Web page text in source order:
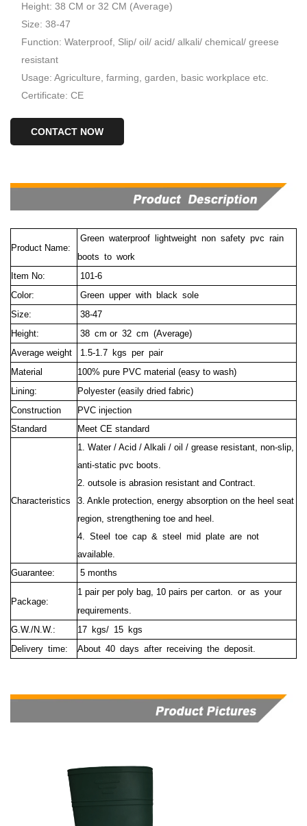
Height: 38 CM or 32 CM (Average)
Size: 38-47
Function: Waterproof, Slip/ oil/ acid/ alkali/ chemical/ greese
resistant
Usage: Agriculture, farming, garden, basic workplace etc.
Certificate: CE
CONTACT NOW
Product Name:
Green waterproof lightweight non safety pvc rain
boots to work
Item No:
101-6
Color:
Green upper with black sole
Size:
38-47
Height:
38 cm or 32 cm (Average)
Average weight
1.5-1.7 kgs per pair
Material
100% pure PVC material (easy to wash)
Lining:
Polyester (easily dried fabric)
Construction
PVC injection
Standard
Meet CE standard
Characteristics
1. Water / Acid / Alkali / oil / grease resistant, non-slip,
anti-static pvc boots.
2. outsole is abrasion resistant and Contract.
3. Ankle protection, energy absorption on the heel seat
region, strengthening toe and heel.
4. Steel toe cap & steel mid plate are not
available.
Guarantee:
5 months
Package:
1 pair per poly bag, 10 pairs per carton. or as your
requirements.
G.W./N.W.:
17 kgs/ 15 kgs
Delivery time:
About 40 days after receiving the deposit.